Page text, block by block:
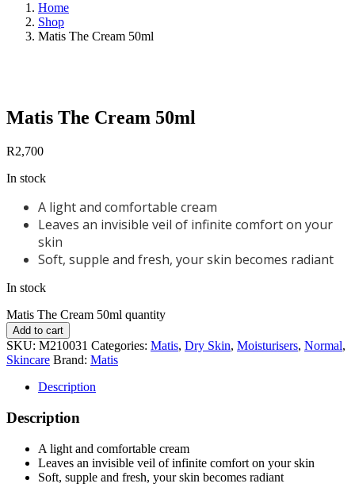
Home
Shop
Matis The Cream 50ml
Matis The Cream 50ml
R2,700
In stock
A light and comfortable cream
Leaves an invisible veil of infinite comfort on your
skin
Soft, supple and fresh, your skin becomes radiant
In stock
Matis The Cream 50ml quantity
Add to cart
SKU: M210031 Categories: Matis, Dry Skin, Moisturisers, Normal,
Skincare Brand: Matis
Description
Description
A light and comfortable cream
Leaves an invisible veil of infinite comfort on your skin
Soft, supple and fresh, your skin becomes radiant